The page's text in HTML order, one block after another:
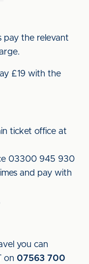
pay the relevant
£19 with the
ticket office at
03300 945 930
and pay with
you can
on 07563 700